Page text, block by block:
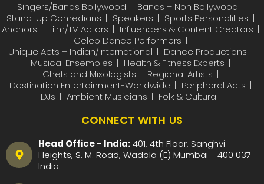
Singers/Bands Bollywood
Bands – Non Bollywood
Stand-Up Comedians
Speakers
Sports Personalities
Anchors
Film/TV Actors
Influencers & Content Creators
Celeb Dance Performers
Unique Acts – Indian/International
Dance Productions
Musical Ensembles
Health & Fitness Experts
Chefs and Mixologists
Regional Artists
Destination Entertainment-Worldwide
Peripheral Acts
DJs
Ambient Musicians Folk & Cultural
CONNECT WITH US
Head Office - India:401, 4th Floor, Sanghvi
Heights, S. M. Road, Wadala (E) Mumbai - 400 037
India.